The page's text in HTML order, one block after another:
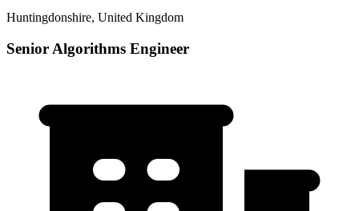
Huntingdonshire, United Kingdom
Senior Algorithms Engineer